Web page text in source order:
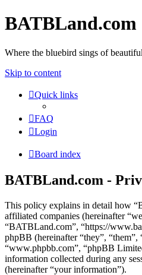
BATBLand.com
Where the bluebird sings of
Skip to content
Quick links
FAQ
Login
Board index
BATBLand.com -
This policy explains in detail how
affiliated companies (hereinafter
“BATBLand.com”, “https://
phpBB (hereinafter “they”,
“www.phpbb.com”, “phpBB
information collected during any
(hereinafter “your information”).